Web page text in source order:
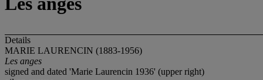
Details
MARIE LAURENCIN (1883-1956)
Les anges
signed and dated 'Marie Laurencin 1936' (upper right)